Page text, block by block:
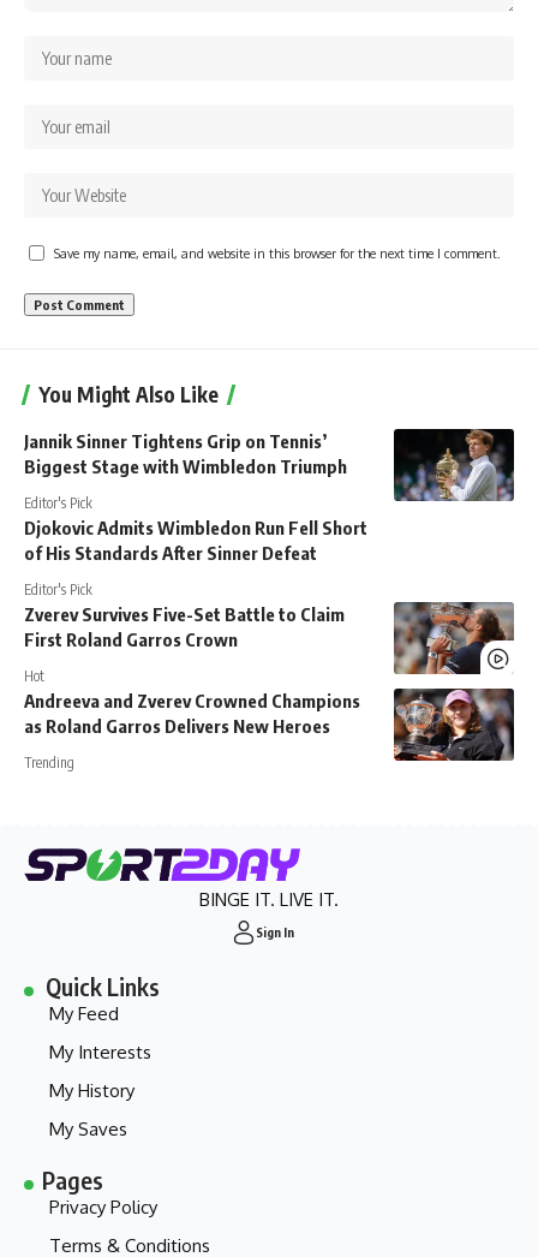
Save my name, email, and website in this browser for the next time I comment.
You Might Also Like
Jannik Sinner Tightens Grip on Tennis’
Biggest Stage with Wimbledon Triumph
Editor's Pick
Djokovic Admits Wimbledon Run Fell Short
of His Standards After Sinner Defeat
Editor's Pick
Zverev Survives Five-Set Battle to Claim
First Roland Garros Crown
Hot
Andreeva and Zverev Crowned Champions
as Roland Garros Delivers New Heroes
Trending
BINGE IT. LIVE IT.
Sign In
Quick Links
My Feed
My Interests
My History
My Saves
Pages
Privacy Policy
Terms & Conditions